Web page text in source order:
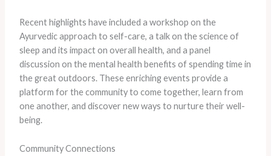
Recent highlights have included a workshop on the
Ayurvedic approach to self-care, a talk on the science of
sleep and its impact on overall health, and a panel
discussion on the mental health benefits of spending time in
the great outdoors. These enriching events provide a
platform for the community to come together, learn from
one another, and discover new ways to nurture their well-
being.
Community Connections